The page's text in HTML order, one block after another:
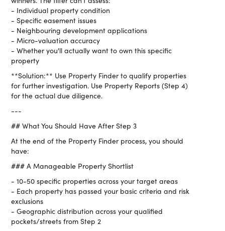
- Individual property condition
- Specific easement issues
- Neighbouring development applications
- Micro-valuation accuracy
- Whether you'll actually want to own this specific
property
**Solution:** Use Property Finder to qualify properties
for further investigation. Use Property Reports (Step 4)
for the actual due diligence.
---
## What You Should Have After Step 3
At the end of the Property Finder process, you should
have:
### A Manageable Property Shortlist
- 10-50 specific properties across your target areas
- Each property has passed your basic criteria and risk
exclusions
- Geographic distribution across your qualified
pockets/streets from Step 2